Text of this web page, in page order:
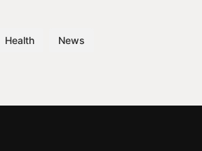
Health News